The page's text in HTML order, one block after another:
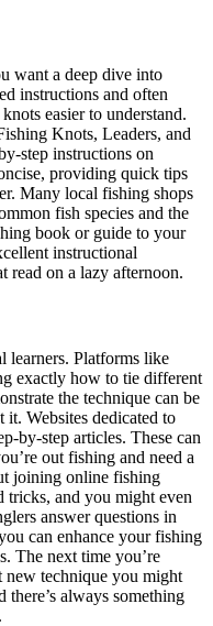
want a deep dive into
instructions and often
easier to understand.
Knots, Leaders, and
step instructions on
providing quick tips
Many local fishing shops
fish species and the
book or guide to your
instructional
read on a lazy afternoon.
learners. Platforms like
exactly how to tie different
the technique can be
it. Websites dedicated to
by-step articles. These can
out fishing and need a
joining online fishing
tricks, and you might even
answer questions in
can enhance your fishing
The next time you’re
technique you might
always something